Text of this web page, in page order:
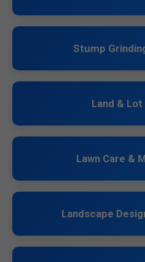
Stump
Land &
Lawn Care &
Landscape